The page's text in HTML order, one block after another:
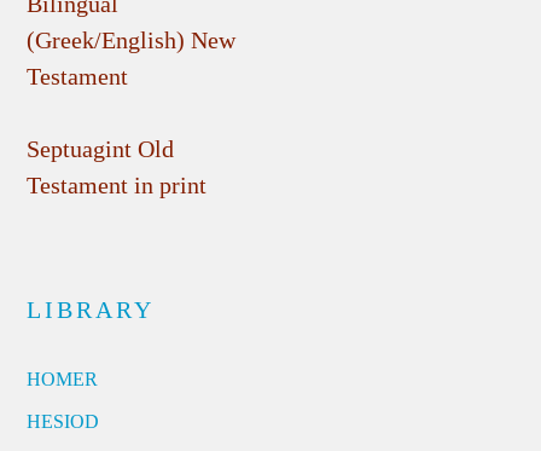
(Greek/English) New
Testament
Septuagint Old
Testament in print
LIBRARY
HOMER
HESIOD